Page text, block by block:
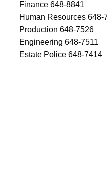
Finance 648-8841
Human Resources 648-
Production 648-7526
Engineering 648-7511
Estate Police 648-7414